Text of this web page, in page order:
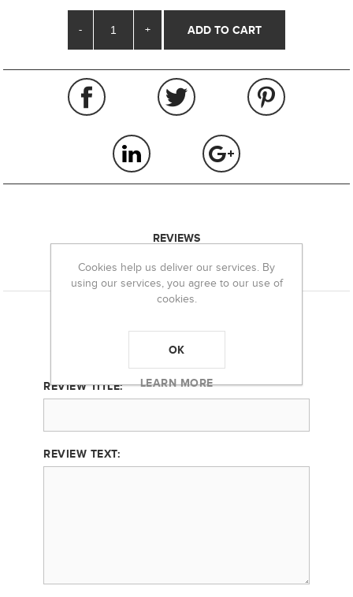
- +
REVIEWS
REVIEW TITLE:
REVIEW TEXT:
Cookies help us deliver our services. By
using our services, you agree to our use of
cookies.
OK
LEARN MORE